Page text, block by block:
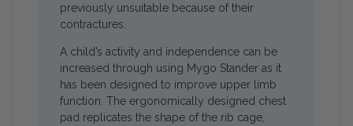
previously unsuitable because of their
contractures.
A child’s activity and independence can be
increased through using Mygo Stander as it
has been designed to improve upper limb
function. The ergonomically designed chest
pad replicates the shape of the rib cage,